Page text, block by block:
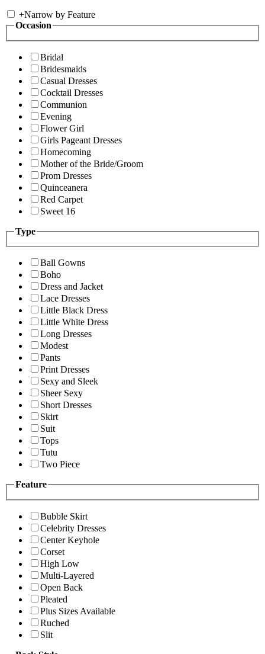
+Narrow by Feature
Occasion
Bridal
Bridesmaids
Casual Dresses
Cocktail Dresses
Communion
Evening
Flower Girl
Girls Pageant Dresses
Homecoming
Mother of the Bride/Groom
Prom Dresses
Quinceanera
Red Carpet
Sweet 16
Type
Ball Gowns
Boho
Dress and Jacket
Lace Dresses
Little Black Dress
Little White Dress
Long Dresses
Modest
Pants
Print Dresses
Sexy and Sleek
Sheer Sexy
Short Dresses
Skirt
Suit
Tops
Tutu
Two Piece
Feature
Bubble Skirt
Celebrity Dresses
Center Keyhole
Corset
High Low
Multi-Layered
Open Back
Pleated
Plus Sizes Available
Ruched
Slit